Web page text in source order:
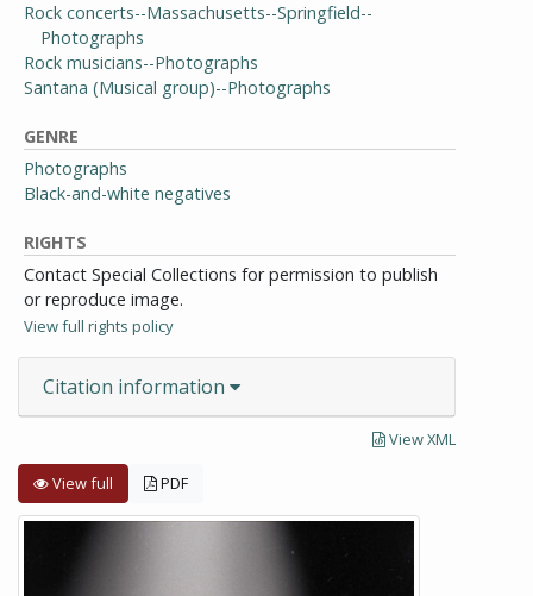
Rock concerts--Massachusetts--Springfield--
Photographs
Rock musicians--Photographs
Santana (Musical group)--Photographs
GENRE
Photographs
Black-and-white negatives
RIGHTS
Contact Special Collections for permission to publish
or reproduce image.
View full rights policy
Citation information
View XML
View full PDF